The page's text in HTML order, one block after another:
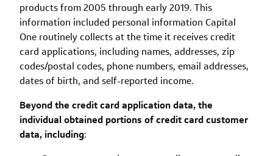
products from 2005 through early 2019. This
information included personal information Capital
One routinely collects at the time it receives credit
card applications, including names, addresses, zip
codes/postal codes, phone numbers, email addresses,
dates of birth, and self-reported income.
Beyond the credit card application data, the
individual obtained portions of credit card customer
data, including: